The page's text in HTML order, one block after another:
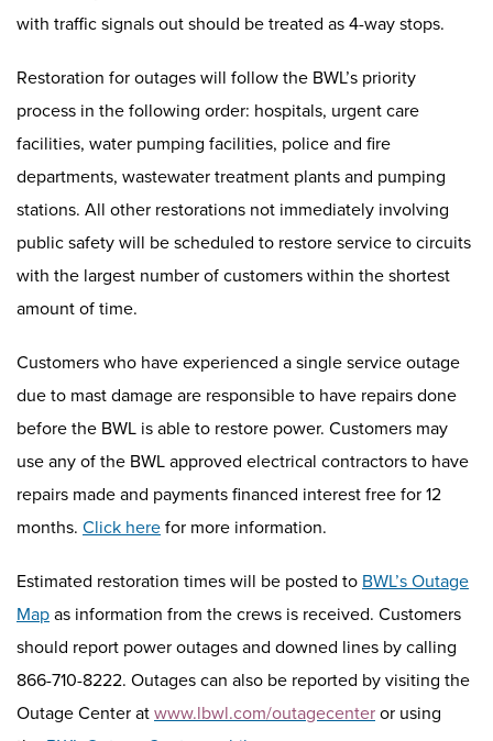
with traffic signals out should be treated as 4-way stops.
Restoration for outages will follow the BWL’s priority
process in the following order: hospitals, urgent care
facilities, water pumping facilities, police and fire
departments, wastewater treatment plants and pumping
stations. All other restorations not immediately involving
public safety will be scheduled to restore service to circuits
with the largest number of customers within the shortest
amount of time.
Customers who have experienced a single service outage
due to mast damage are responsible to have repairs done
before the BWL is able to restore power. Customers may
use any of the BWL approved electrical contractors to have
repairs made and payments financed interest free for 12
months. Click here for more information.
Estimated restoration times will be posted to BWL’s Outage
Map as information from the crews is received. Customers
should report power outages and downed lines by calling
866-710-8222. Outages can also be reported by visiting the
Outage Center at www.lbwl.com/outagecenter or using